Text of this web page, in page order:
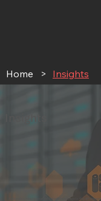
Actionable intelligence delivered when speed is the
Home > Insights